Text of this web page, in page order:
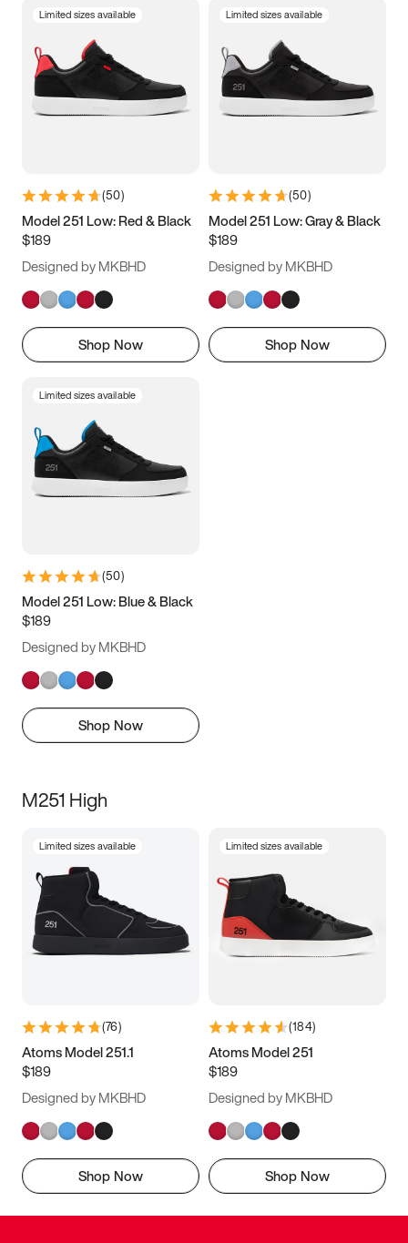
3.5 4 4.5
5.5 6 6.5 7
9.5 10 10.5
11.5
Limited sizes available
(50)
Model 251 Low: Red & Black
$189
Designed by MKBHD
Shop Now
Limited sizes available
(50)
Model 251 Low: Gray & Black
$189
Designed by MKBHD
Shop Now
Limited sizes available
(50)
Model 251 Low: Blue & Black
$189
Designed by MKBHD
Shop Now
M251 High
Limited sizes available
(76)
Atoms Model 251.1
$189
Designed by MKBHD
Shop Now
Limited sizes available
(184)
Atoms Model 251
$189
Designed by MKBHD
Shop Now